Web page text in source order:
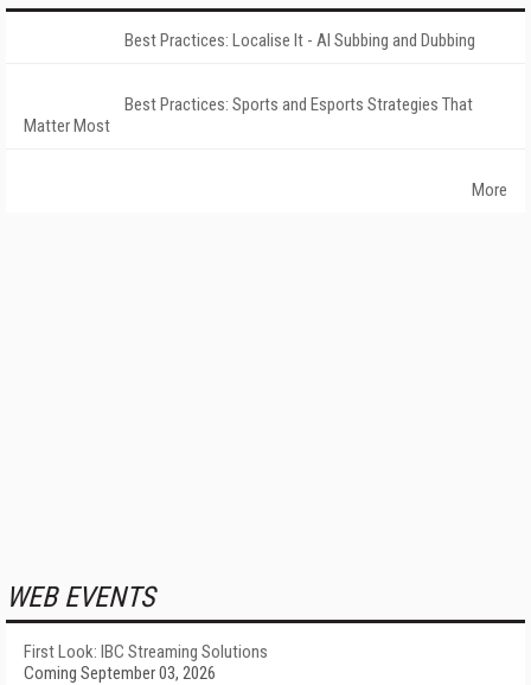
Best Practices: Localise It - AI Subbing and Dubbing
Best Practices: Sports and Esports Strategies That
Matter Most
More
WEB EVENTS
First Look: IBC Streaming Solutions
Coming September 03, 2026